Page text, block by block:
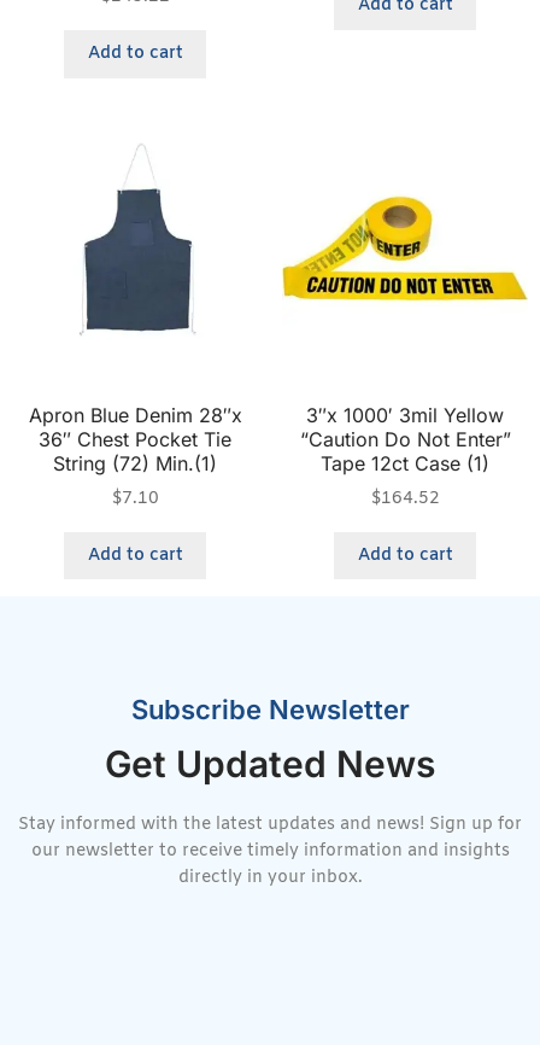
Add to cart
Add to cart
Apron Blue Denim 28″x
36″ Chest Pocket Tie
String (72) Min.(1)
$7.10
Add to cart
3″x 1000′ 3mil Yellow
“Caution Do Not Enter”
Tape 12ct Case (1)
$164.52
Add to cart
Subscribe Newsletter
Get Updated News
Stay informed with the latest updates and news! Sign up for
our newsletter to receive timely information and insights
directly in your inbox.